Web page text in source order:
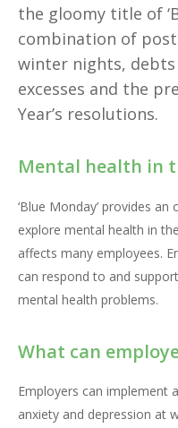
the gloomy title of
combination of
winter nights,
excesses and the
Year’s resolutions.
Mental health in
‘Blue Monday’ provides
explore mental health in
affects many employees.
can respond to and
mental health problems.
What can
Employers can implement
anxiety and depression at